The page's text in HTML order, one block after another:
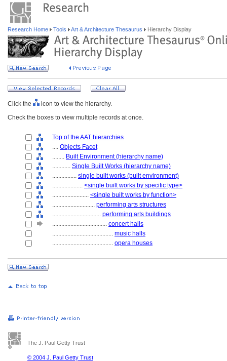
Research Home Tools Art & Architecture Thesaurus Hierarchy Display
Click the
icon to view the hierarchy.
Check the boxes to view multiple records at once.
Top of the AAT hierarchies
.... Objects Facet
........ Built Environment (hierarchy name)
............ Single Built Works (hierarchy name)
................ single built works (built environment)
.................... <single built works by specific type>
........................ <single built works by function>
............................ performing arts structures
................................ performing arts buildings
.................................... concert halls
........................................ music halls
........................................ opera houses
The J. Paul Getty Trust
© 2004 J. Paul Getty Trust